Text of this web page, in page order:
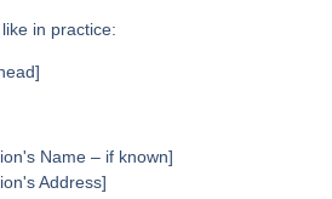
in practice:
Name – if known]
Address]